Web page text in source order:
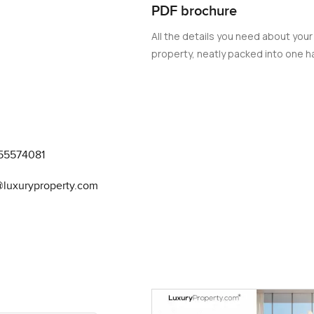
providing residents with an unparalleled lifestyle, where
level of luxury and comfort.
PDF brochure
All the details you need about
property, neatly packed into one